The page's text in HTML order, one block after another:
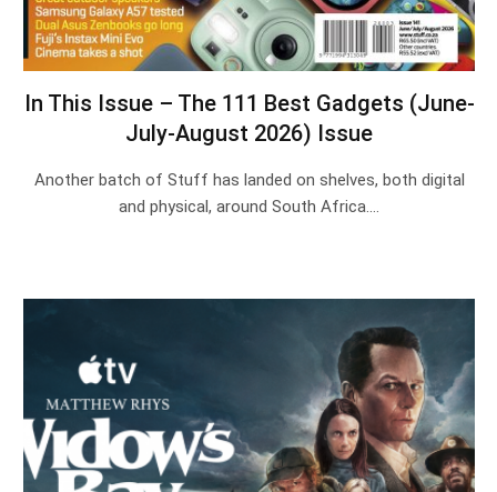
In This Issue – The 111 Best Gadgets (June-
July-August 2026) Issue
Another batch of Stuff has landed on shelves, both digital
and physical, around South Africa.…